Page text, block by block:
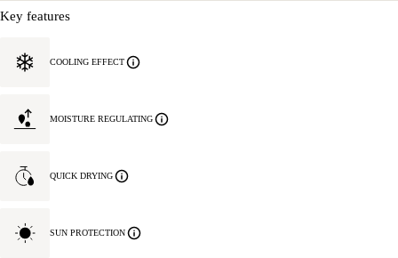
Key features
COOLING EFFECT
MOISTURE REGULATING
QUICK DRYING
SUN PROTECTION